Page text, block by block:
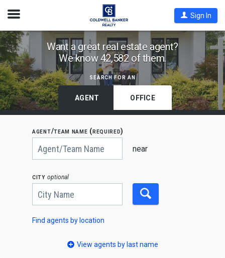
Open
Sign In
Find
Coldwell
Banker
Agents
by
State,
Code
Want a great real estate agent?
We know 42,582 of them.
search for an
AGENT OFFICE
agent/team name (required)
near
city optional
Begin
typing
to
use
arrow
keys
to
navigate,
to
Find agents by location
View agents by last name